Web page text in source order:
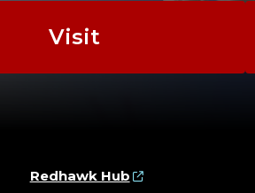
Visit
Redhawk Hub